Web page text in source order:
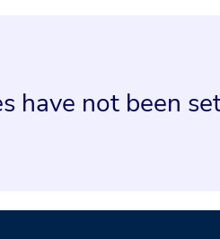
have not been